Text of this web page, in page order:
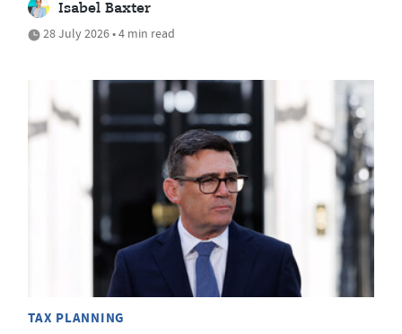
Isabel Baxter
28 July 2026 • 4 min read
TAX PLANNING